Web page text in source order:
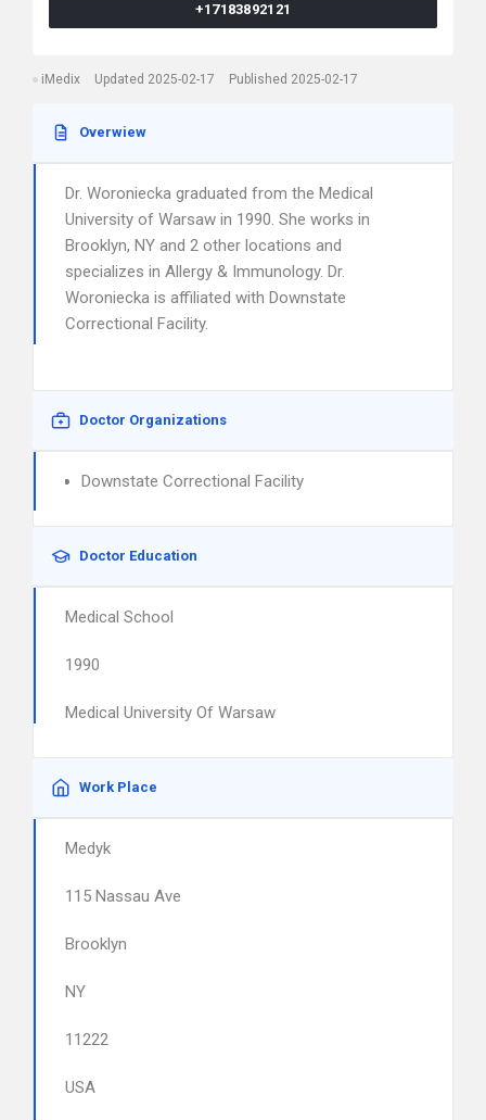
+17183892121
iMedix Updated 2025-02-17 Published 2025-02-17
Overwiew
Dr. Woroniecka graduated from the Medical
University of Warsaw in 1990. She works in
Brooklyn, NY and 2 other locations and
specializes in Allergy & Immunology. Dr.
Woroniecka is affiliated with Downstate
Correctional Facility.
Doctor Organizations
Downstate Correctional Facility
Doctor Education
Medical School
1990
Medical University Of Warsaw
Work Place
Medyk
115 Nassau Ave
Brooklyn
NY
11222
USA